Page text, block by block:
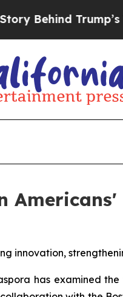
Trump’s Terrible
innovation,
has examined